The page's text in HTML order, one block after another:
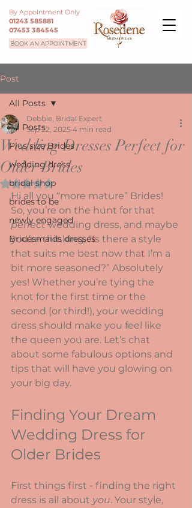
By Appointment Only
01243 585881
07453 384545
BOOK AN APPOINTMENT
Post
All Posts
Plus size Brides
wedding dress
bridal shop
brides to be
newly engaged
Bridesmaids dresses
All Posts
Wedding Dresses Perfect for
Older Brides
Debbie, Bridal Expert
Sep 22, 2025 4 min read
Rated NaN out of 5 stars.
Hi all you “more mature” Brides!
So, you’re on the hunt for that
perfect wedding dress, and maybe
you’re thinking, “Is there a style
that suits me best now that I’m a
bit more seasoned?” Absolutely
yes! Whether you’re tying the
knot for the first time or the
second (or third!), your wedding
dress should make you feel like
the queen you are. Let’s chat
about some fabulous options and
tips that will have you glowing on
your big day.
Finding Your Dream
Wedding Dress for
Older Brides
First things first - finding the right
dress is all about you. Your style,